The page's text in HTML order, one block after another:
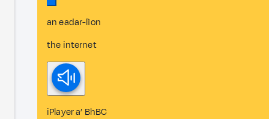
an eadar-lìon
the internet
iPlayer a’ BhBC